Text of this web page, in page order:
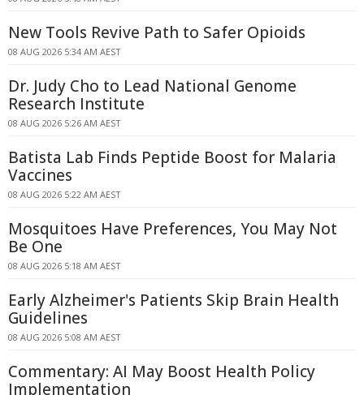
New Tools Revive Path to Safer Opioids
08 AUG 2026 5:34 AM AEST
Dr. Judy Cho to Lead National Genome
Research Institute
08 AUG 2026 5:26 AM AEST
Batista Lab Finds Peptide Boost for Malaria
Vaccines
08 AUG 2026 5:22 AM AEST
Mosquitoes Have Preferences, You May Not
Be One
08 AUG 2026 5:18 AM AEST
Early Alzheimer's Patients Skip Brain Health
Guidelines
08 AUG 2026 5:08 AM AEST
Commentary: AI May Boost Health Policy
Implementation